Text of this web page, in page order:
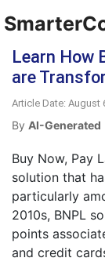
Learn How
are
Article Date: August
By AI-Generated
Buy Now, Pay
solution that
particularly
2010s, BNPL
points
and credit